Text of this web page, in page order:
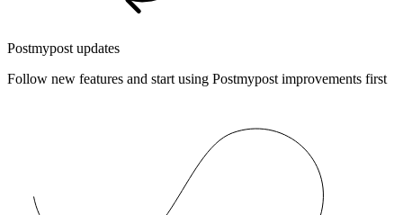
Postmypost updates
Follow new features and start using Postmypost improvements first